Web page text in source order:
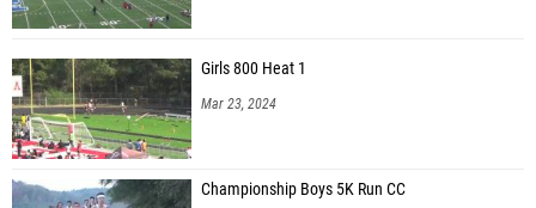
Girls 800 Heat 1
Mar 23, 2024
Championship Boys 5K Run CC